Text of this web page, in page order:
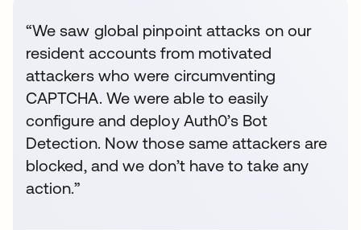
“We saw global pinpoint attacks on our
resident accounts from motivated
attackers who were circumventing
CAPTCHA. We were able to easily
configure and deploy Auth0’s Bot
Detection. Now those same attackers are
blocked, and we don’t have to take any
action.”